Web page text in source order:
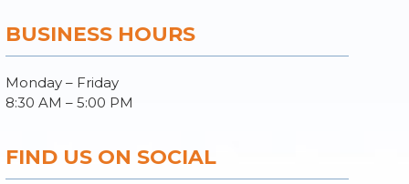
BUSINESS HOURS
Monday – Friday
8:30 AM – 5:00 PM
FIND US ON SOCIAL